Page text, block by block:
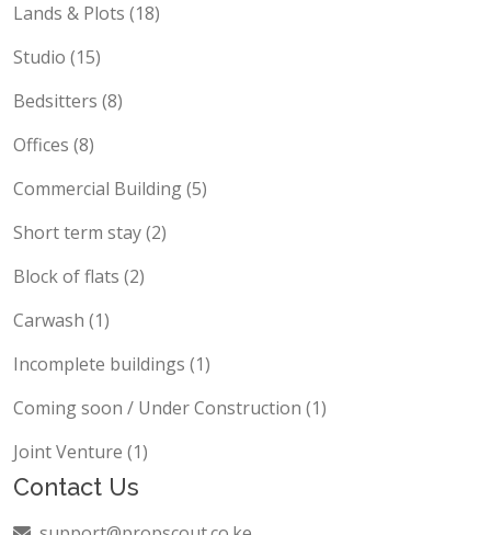
Lands & Plots (18)
Studio (15)
Bedsitters (8)
Offices (8)
Commercial Building (5)
Short term stay (2)
Block of flats (2)
Carwash (1)
Incomplete buildings (1)
Coming soon / Under Construction (1)
Joint Venture (1)
Contact Us